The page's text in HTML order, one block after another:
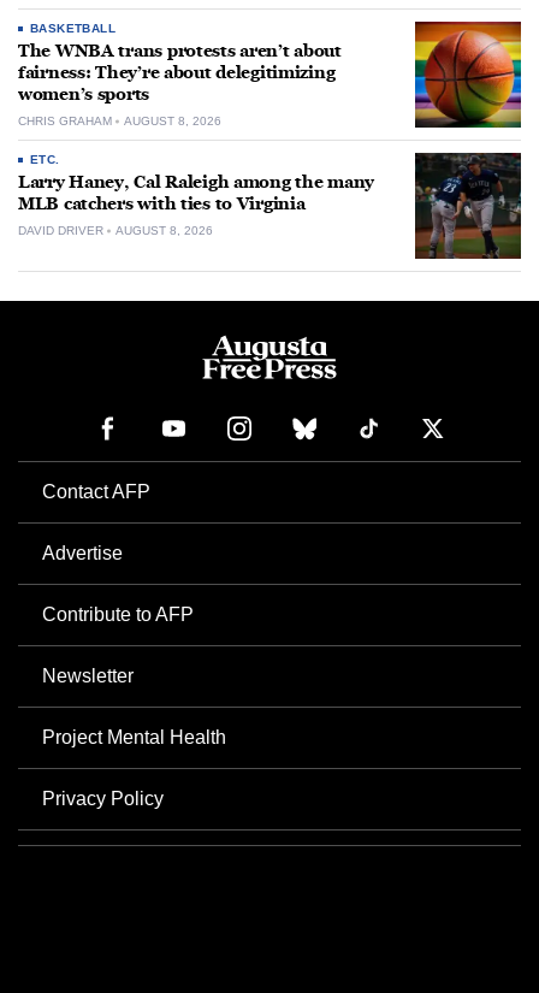
BASKETBALL
The WNBA trans protests aren’t about
fairness: They’re about delegitimizing
women’s sports
CHRIS GRAHAM AUGUST 8, 2026
ETC.
Larry Haney, Cal Raleigh among the many
MLB catchers with ties to Virginia
DAVID DRIVER AUGUST 8, 2026
Contact AFP
Advertise
Contribute to AFP
Newsletter
Project Mental Health
Privacy Policy